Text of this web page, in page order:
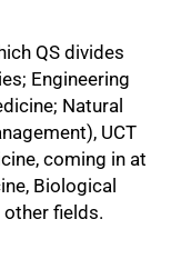
QS divides
Engineering
Natural
UCT
coming in at
Biological
other fields.